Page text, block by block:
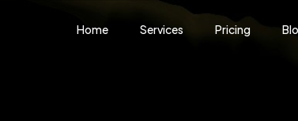
Home Services Pricing